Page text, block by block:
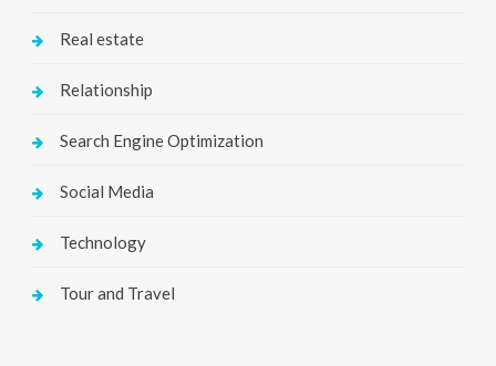
Real estate
Relationship
Search Engine Optimization
Social Media
Technology
Tour and Travel